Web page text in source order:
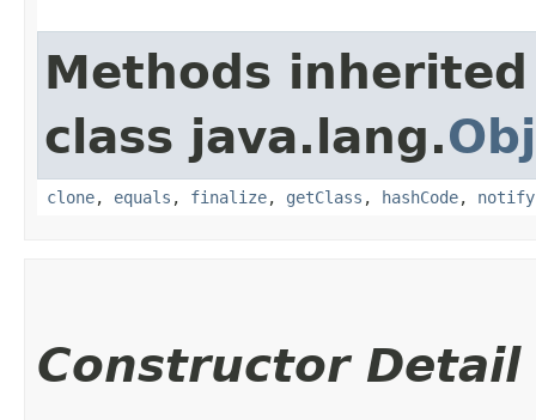
Methods
class java.lang.
clone, equals , finalize, getClass , hashCode, notify
Constructor Detail